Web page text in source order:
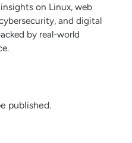
on Linux, web
and digital
by real-world
published.